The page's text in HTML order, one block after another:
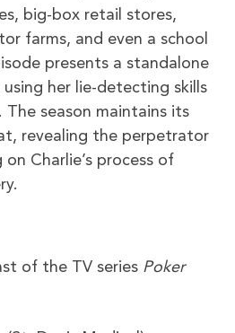
big-box retail stores,
farms, and even a school
presents a standalone
her lie-detecting skills
season maintains its
revealing the perpetrator
Charlie’s process of
of the TV series Poker